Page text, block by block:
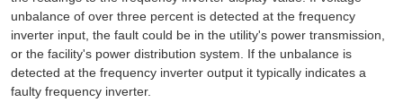
unbalance of over three percent is detected at the frequency
inverter input, the fault could be in the utility's power transmission,
or the facility's power distribution system. If the unbalance is
detected at the frequency inverter output it typically indicates a
faulty frequency inverter.